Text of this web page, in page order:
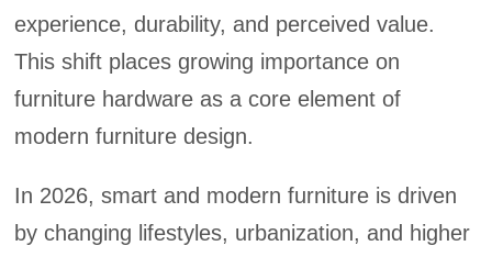
experience, durability, and perceived value.
This shift places growing importance on
furniture hardware as a core element of
modern furniture design.
In 2026, smart and modern furniture is driven
by changing lifestyles, urbanization, and higher